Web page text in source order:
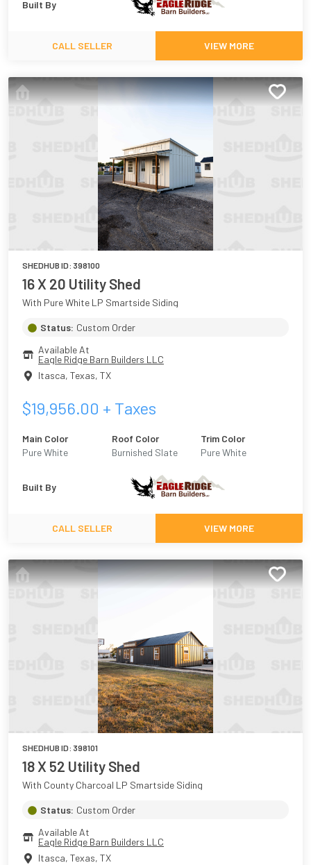
Built By
CALL SELLER VIEW MORE
SHEDHUB ID: 398100
16 X 20 Utility Shed
With Pure White LP Smartside Siding
Status: Custom Order
Available At
Eagle Ridge Barn Builders LLC
Itasca, Texas, TX
$19,956.00 + Taxes
Main Color
Pure White
Roof Color
Burnished Slate
Trim Color
Pure White
Built By
CALL SELLER VIEW MORE
SHEDHUB ID: 398101
18 X 52 Utility Shed
With County Charcoal LP Smartside Siding
Status: Custom Order
Available At
Eagle Ridge Barn Builders LLC
Itasca, Texas, TX